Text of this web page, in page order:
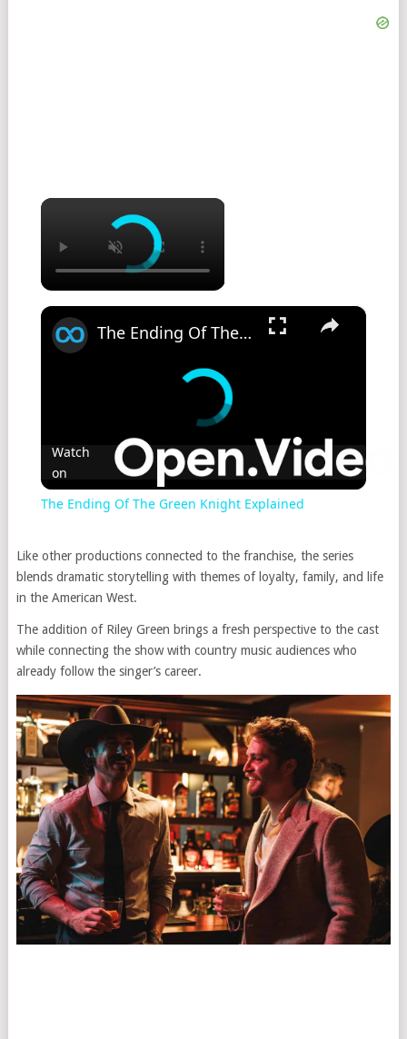
×
×
The Ending Of The Green Knight Explained
Watch
on
The Ending Of The Green Knight Explained
Like other productions connected to the franchise, the series
blends dramatic storytelling with themes of loyalty, family, and life
in the American West.
The addition of Riley Green brings a fresh perspective to the cast
while connecting the show with country music audiences who
already follow the singer’s career.